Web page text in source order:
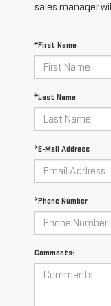
sales manager
*First Name
*Last Name
*E-Mail Address
*Phone Number
Comments: